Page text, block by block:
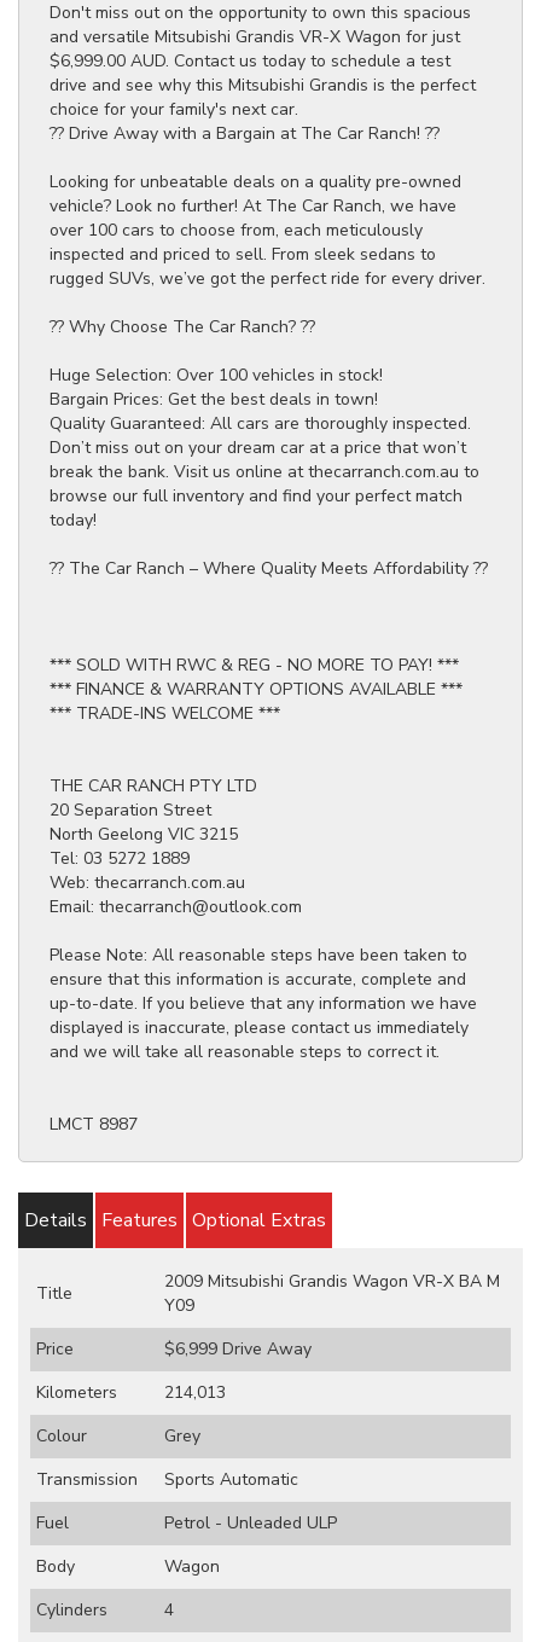
Don't miss out on the opportunity to own this spacious
and versatile Mitsubishi Grandis VR-X Wagon for just
$6,999.00 AUD. Contact us today to schedule a test
drive and see why this Mitsubishi Grandis is the perfect
choice for your family's next car.
?? Drive Away with a Bargain at The Car Ranch! ??
Looking for unbeatable deals on a quality pre-owned
vehicle? Look no further! At The Car Ranch, we have
over 100 cars to choose from, each meticulously
inspected and priced to sell. From sleek sedans to
rugged SUVs, we’ve got the perfect ride for every driver.
?? Why Choose The Car Ranch? ??
Huge Selection: Over 100 vehicles in stock!
Bargain Prices: Get the best deals in town!
Quality Guaranteed: All cars are thoroughly inspected.
Don’t miss out on your dream car at a price that won’t
break the bank. Visit us online at thecarranch.com.au to
browse our full inventory and find your perfect match
today!
?? The Car Ranch – Where Quality Meets Affordability ??
*** SOLD WITH RWC & REG - NO MORE TO PAY! ***
*** FINANCE & WARRANTY OPTIONS AVAILABLE ***
*** TRADE-INS WELCOME ***
THE CAR RANCH PTY LTD
20 Separation Street
North Geelong VIC 3215
Tel: 03 5272 1889
Web: thecarranch.com.au
Email: thecarranch@outlook.com
Please Note: All reasonable steps have been taken to
ensure that this information is accurate, complete and
up-to-date. If you believe that any information we have
displayed is inaccurate, please contact us immediately
and we will take all reasonable steps to correct it.
LMCT 8987
Details Features Optional Extras
Title
2009 Mitsubishi Grandis Wagon VR-X BA M
Y09
Price
$6,999 Drive Away
Kilometers
214,013
Colour
Grey
Transmission
Sports Automatic
Fuel
Petrol - Unleaded ULP
Body
Wagon
Cylinders
4